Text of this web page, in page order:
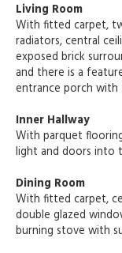
Living Room
With fitted carpet,
radiators, central
exposed brick
and there is a
entrance porch
Inner Hallway
With parquet
light and doors into
Dining Room
With fitted carpet,
double glazed
burning stove with